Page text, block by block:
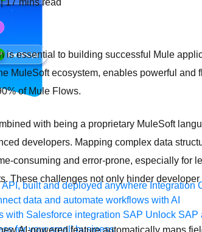
built and deployed anywhere Integration
data and automate workflows with AI
with Salesforce integration SAP Unlock SAP
for your small business
| 17 mins read
is essential to building successful Mule
MuleSoft ecosystem, enables powerful and
of Mule Flows.
with being a proprietary MuleSoft
developers. Mapping complex data
consuming and error-prone, especially for
These challenges not only hinder
AI-powered feature automatically maps